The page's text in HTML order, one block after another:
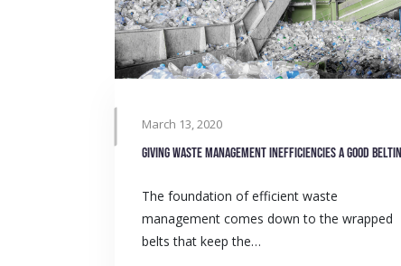
March 13, 2020
Giving waste management inefficiencies a good
The foundation of efficient waste
management comes down to the wrapped
belts that keep the…